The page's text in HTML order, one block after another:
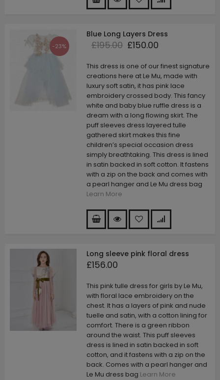
-23%
Blue Long Layers Dress
£195.00 £150.00
This dress is one of our finest signature
creations here at Le Mu, made with
luxury soft satin, it has pink lace
embroidery crossed body. This fancy
white and baby blue ruffle dress is a
dream with a long flowing skirt. The
puff sleeves dress layered tulle
gathered skirt makes this fine
children’s special occasion dress
simply breathtaking. This dress is lined
in satin backed in soft cotton. It fastens
with a zip on the back and comes with
a pearl hanger and Le Mu dress bag
Learn More
Long sleeve pink floral dress
£156.00
This pink tulle dress for girls by Le Mu,
with floral lace embroidery on the
chest. It has a layers of pink and nude
tuelle and satin, with a cotton lining for
comfort. There is a green ribbon
around the waist. This puff sleeves
dress is lined in satin backed in soft
cotton, and it fastens with a zip on the
back. Comes with a pearl hanger and
Le Mu dress bag Learn More